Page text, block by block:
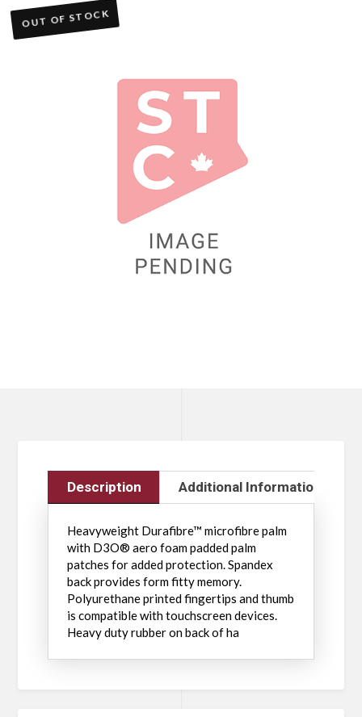
OUT OF STOCK
Description Additional Information
Heavyweight Durafibre™ microfibre palm
with D3O® aero foam padded palm
patches for added protection. Spandex
back provides form fitty memory.
Polyurethane printed fingertips and thumb
is compatible with touchscreen devices.
Heavy duty rubber on back of ha